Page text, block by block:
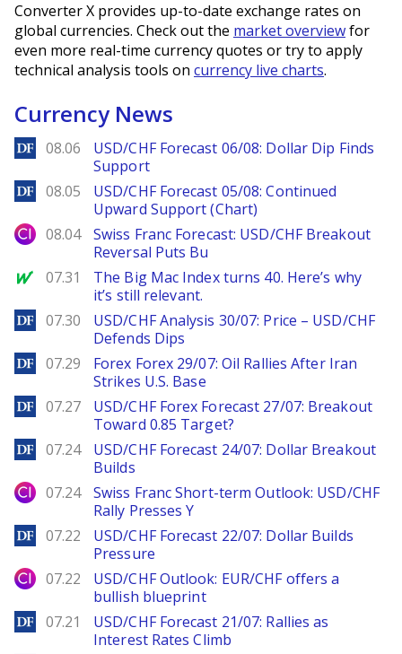
Converter X provides up-to-date exchange rates on
global currencies. Check out the market overviewfor
even more real-time currency quotes or try to apply
technical analysis tools on currency live charts.
Currency News
DailyForex
08.06
USD/CHF Forecast 06/08: Dollar Dip Finds
Support
DailyForex
08.05
USD/CHF Forecast 05/08: Continued
Upward Support (Chart)
City Index
08.04
Swiss Franc Forecast: USD/CHF Breakout
Reversal Puts Bu
MarketWatch
07.31
The Big Mac Index turns 40. Here’s why
it’s still relevant.
DailyForex
07.30
USD/CHF Analysis 30/07: Price – USD/CHF
Defends Dips
DailyForex
07.29
Forex Forex 29/07: Oil Rallies After Iran
Strikes U.S. Base
DailyForex
07.27
USD/CHF Forex Forecast 27/07: Breakout
Toward 0.85 Target?
DailyForex
07.24
USD/CHF Forecast 24/07: Dollar Breakout
Builds
City Index
07.24
Swiss Franc Short-term Outlook: USD/CHF
Rally Presses Y
DailyForex
07.22
USD/CHF Forecast 22/07: Dollar Builds
Pressure
City Index
07.22
USD/CHF Outlook: EUR/CHF offers a
bullish blueprint
DailyForex
07.21
USD/CHF Forecast 21/07: Rallies as
Interest Rates Climb